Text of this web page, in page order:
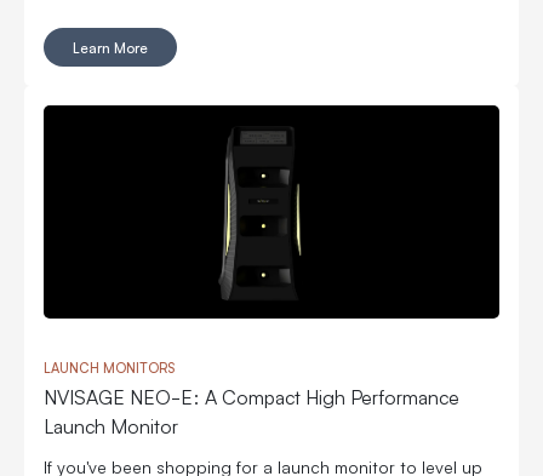
Learn More
LAUNCH MONITORS
NVISAGE NEO-E: A Compact High Performance
Launch Monitor
If you've been shopping for a launch monitor to level up